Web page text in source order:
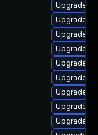
Upgrade
Upgrade
Upgrade
Upgrade
Upgrade
Upgrade
Upgrade
Upgrade
Upgrade